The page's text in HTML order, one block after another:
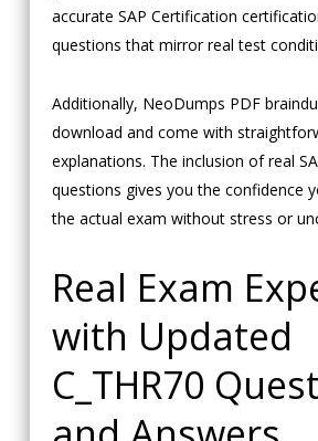
accurate SAP Certification
questions that mirror real test
Additionally, NeoDumps PDF
download and come with
explanations. The inclusion of real
questions gives you the confidence
the actual exam without stress or
Real Exam
with Updated
C_THR70